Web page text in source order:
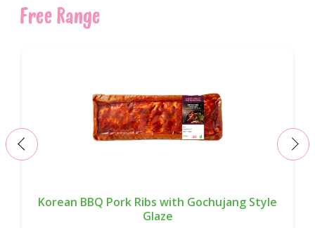
Free Range
Korean BBQ Pork Ribs with Gochujang Style
Glaze
‹ ›